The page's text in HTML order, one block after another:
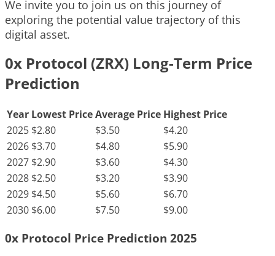
We invite you to join us on this journey of
exploring the potential value trajectory of this
digital asset.
0x Protocol (ZRX) Long-Term Price
Prediction
Year Lowest PriceAverage Price Highest Price
2025 $2.80 $3.50
$4.20
2026 $3.70 $4.80
$5.90
2027 $2.90 $3.60
$4.30
2028 $2.50 $3.20
$3.90
2029 $4.50 $5.60
$6.70
2030 $6.00 $7.50 $9.00
0x Protocol Price Prediction 2025